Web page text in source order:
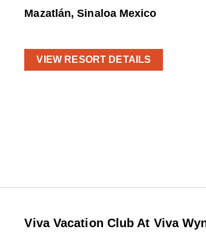
Mazatlán, Sinaloa Mexico
VIEW RESORT DETAILS
Viva Vacation Club At Viva